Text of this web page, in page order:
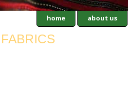
home about us